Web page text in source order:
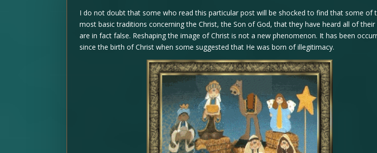
I do not doubt that some who read this particular post will be shocked to find that some of
most basic traditions concerning the Christ, the Son of God, that they have heard all of their
are in fact false. Reshaping the image of Christ is not a new phenomenon. It has been
since the birth of Christ when some suggested that He was born of illegitimacy.